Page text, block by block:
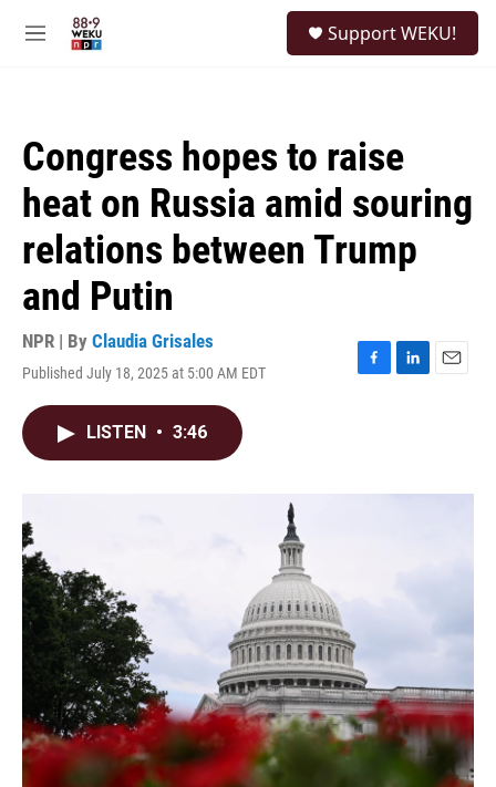
M
Support WEKU!
Congress hopes to raise
heat on Russia amid souring
relations between Trump
and Putin
NPR | By Claudia Grisales
Published July 18, 2025 at 5:00 AM EDT
F
o
L
I
E
LISTEN • 3:46